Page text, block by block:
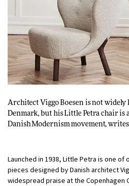
Architect Viggo Boesen is not
Denmark, but his Little Petra chair is
Danish Modernism movement, writes
Launched in 1938, Little Petra is one of
pieces designed by Danish architect
widespread praise at the Copenhagen